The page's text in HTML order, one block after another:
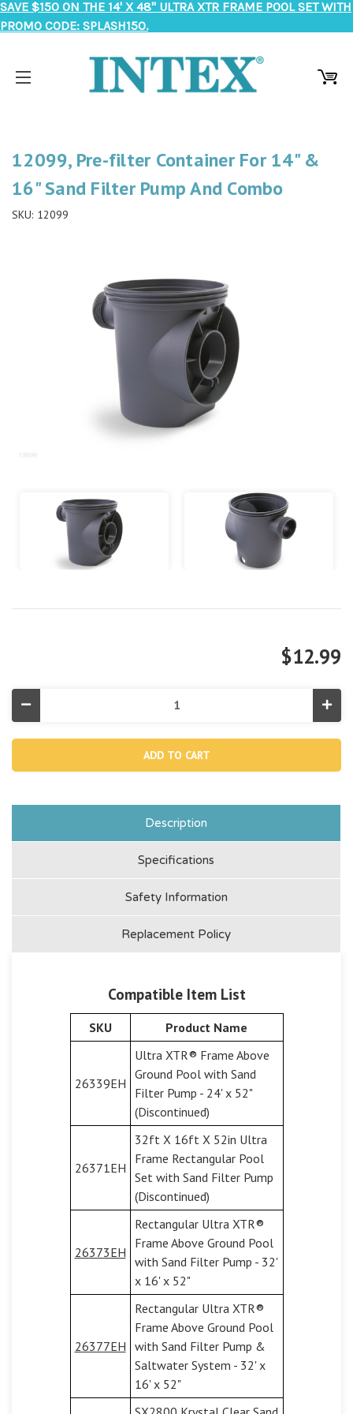
SAVE $150 ON THE 14' X 48" ULTRA XTR FRAME POOL SET WITH
PROMO CODE: SPLASH150.
12099, Pre-filter Container For 14" &
16" Sand Filter Pump And Combo
SKU: 12099
$12.99
Decrease
Quantity
12099,
Container
&
Filter
filter
&
Description
Specifications
Safety Information
Replacement Policy
Compatible Item List
SKU Product Name
26339EH
Ultra XTR® Frame Above
Ground Pool with Sand
Filter Pump - 24' x 52"
(Discontinued)
26371EH
32ft X 16ft X 52in Ultra
Frame Rectangular Pool
Set with Sand Filter Pump
(Discontinued)
26373EH
Rectangular Ultra XTR®
Frame Above Ground Pool
with Sand Filter Pump - 32'
x 16' x 52"
26377EH
Rectangular Ultra XTR®
Frame Above Ground Pool
with Sand Filter Pump &
Saltwater System - 32' x
16' x 52"